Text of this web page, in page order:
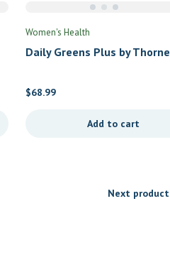
Women's Health
Daily Greens Plus by Thorne
$68.99
Add to cart
Next product